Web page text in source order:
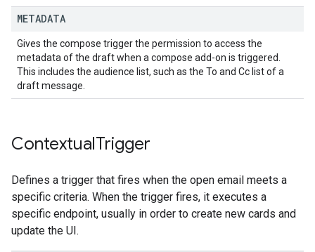
METADATA
Gives the compose trigger the permission to access the
metadata of the draft when a compose add-on is triggered.
This includes the audience list, such as the To and Cc list of a
draft message.
ContextualTrigger
Defines a trigger that fires when the open email meets a
specific criteria. When the trigger fires, it executes a
specific endpoint, usually in order to create new cards and
update the UI.